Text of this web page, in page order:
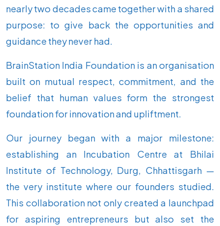
nearly two decades came together with a shared
purpose: to give back the opportunities and
guidance they never had.
BrainStation India Foundation is an organisation
built on mutual respect, commitment, and the
belief that human values form the strongest
foundation for innovation and upliftment.
Our journey began with a major milestone:
establishing an Incubation Centre at Bhilai
Institute of Technology, Durg, Chhattisgarh —
the very institute where our founders studied.
This collaboration not only created a launchpad
for aspiring entrepreneurs but also set the